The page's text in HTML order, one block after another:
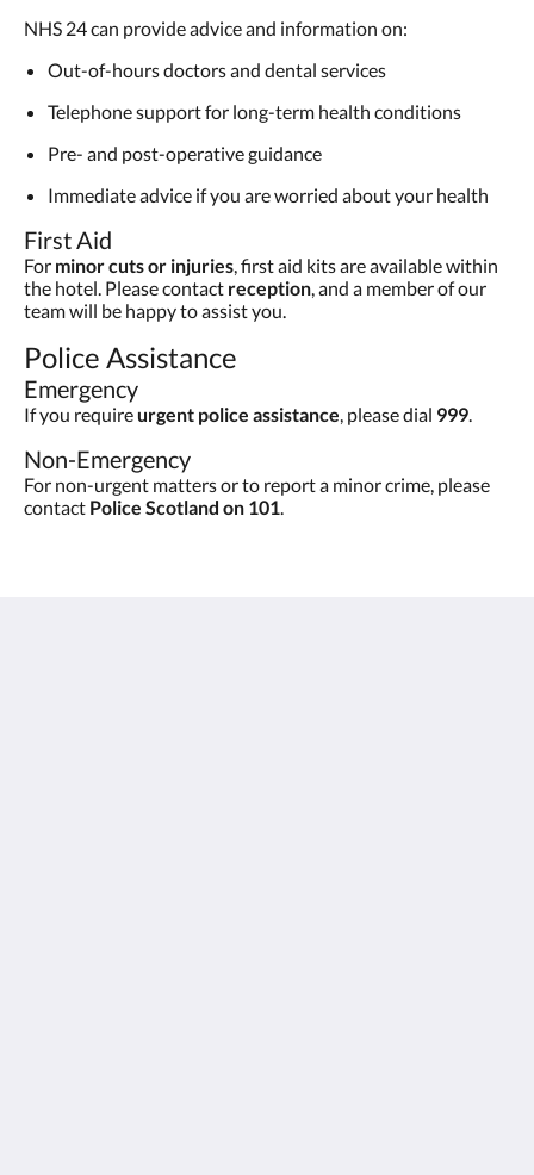
NHS 24 can provide advice and information on:
Out-of-hours doctors and dental services
Telephone support for long-term health conditions
Pre- and post-operative guidance
Immediate advice if you are worried about your health
First Aid
For minor cuts or injuries, first aid kits are available within
the hotel. Please contact reception, and a member of our
team will be happy to assist you.
Police Assistance
Emergency
If you requireurgent police assistance, please dial 999.
Non-Emergency
For non-urgent matters or to report a minor crime, please
contact Police Scotland on 101.